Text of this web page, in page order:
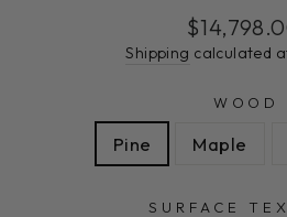
Regular
price
Shipping calculated
WOOD
Pine Maple
SURFACE